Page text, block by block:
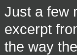
Just a few
excerpt
the way